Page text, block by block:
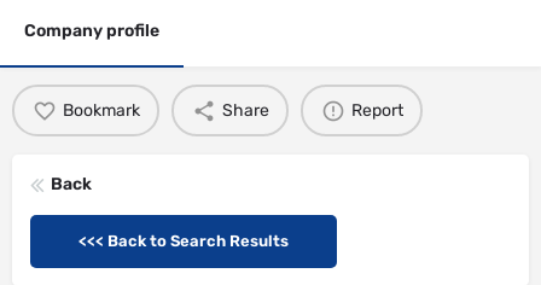
Company profile
Bookmark Share Report
Back
<<< Back to Search Results